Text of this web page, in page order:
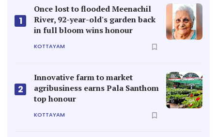
1
Once lost to flooded Meenachil
River, 92-year-old's garden back
in full bloom wins honour
KOTTAYAM
2
Innovative farm to market
agribusiness earns Pala Santhom
top honour
KOTTAYAM